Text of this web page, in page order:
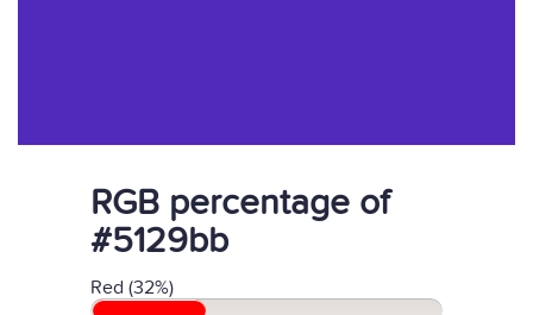
RGB percentage of
#5129bb
Red (32%)